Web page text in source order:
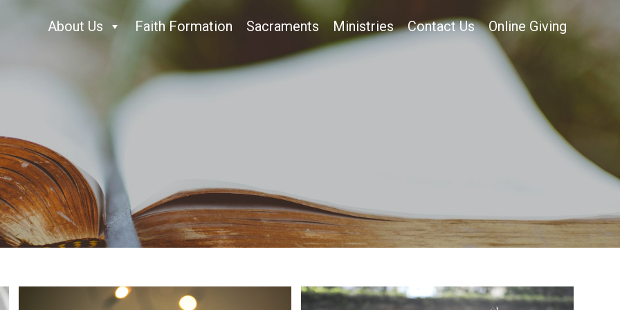
About Us Faith Formation Sacraments Ministries Contact Us Online Giving